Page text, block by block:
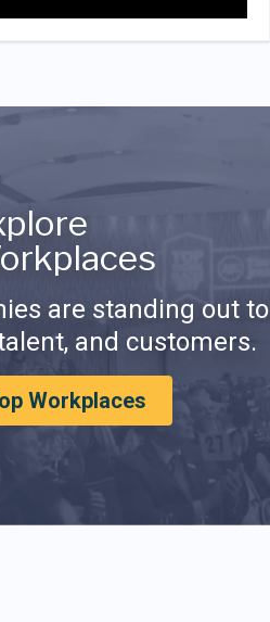
are standing out to
and customers.
Workplaces